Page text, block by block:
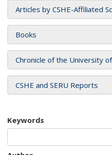
Articles by CSHE-Affiliated
Books
Chronicle of the University
CSHE and SERU Reports
Keywords